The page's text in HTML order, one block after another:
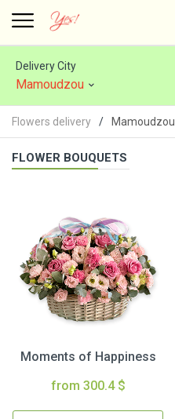
Delivery City
Mamoudzou
Flowers delivery Mamoudzou
FLOWER BOUQUETS
Moments of Happiness
from 300.4 $